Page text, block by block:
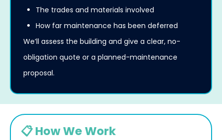
The trades and materials involved
How far maintenance has been deferred
We’ll assess the building and give a clear, no-
obligation quote or a planned-maintenance
proposal.
📋 How We Work